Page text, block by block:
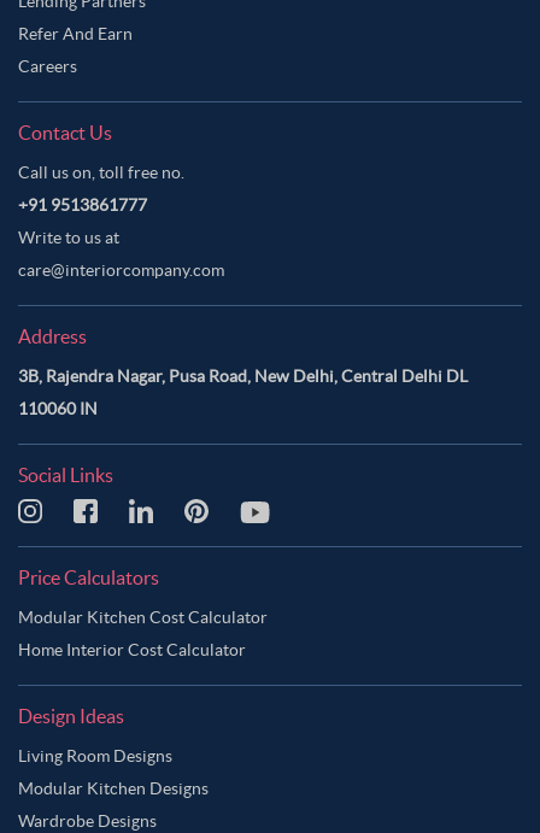
Refer And Earn
Careers
Contact Us
Call us on, toll free no.
+91 9513861777
Write to us at
care@interiorcompany.com
Address
3B, Rajendra Nagar, Pusa Road, New Delhi, Central Delhi DL
110060 IN
Social Links
Price Calculators
Modular Kitchen Cost Calculator
Home Interior Cost Calculator
Design Ideas
Living Room Designs
Modular Kitchen Designs
Wardrobe Designs